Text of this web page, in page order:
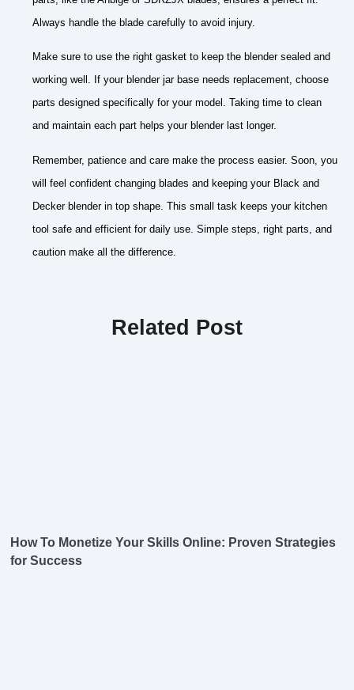
Always handle the blade carefully to avoid injury.
Make sure to use the right gasket to keep the blender sealed and
working well. If your blender jar base needs replacement, choose
parts designed specifically for your model. Taking time to clean
and maintain each part helps your blender last longer.
Remember, patience and care make the process easier. Soon, you
will feel confident changing blades and keeping your Black and
Decker blender in top shape. This small task keeps your kitchen
tool safe and efficient for daily use. Simple steps, right parts, and
caution make all the difference.
Related Post
How To Monetize Your Skills Online: Proven Strategies
for Success